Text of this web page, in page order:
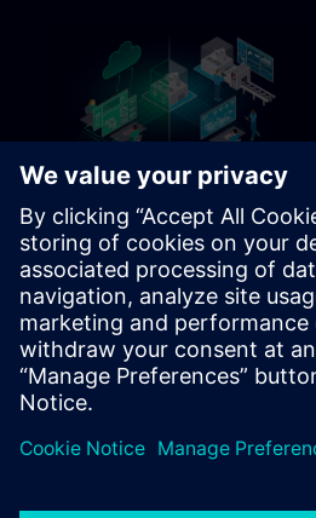
96h
SIMATIC Programming in
TIA Portal
Learning path for programmers,
commissioning engineers,
engineering personnel
Learning Paths